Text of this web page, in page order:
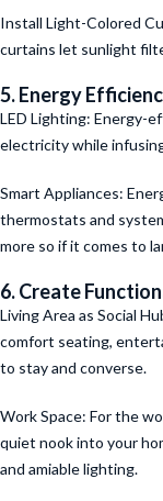
Install Light-Colored
curtains let sunlight
5. Energy
LED Lighting: Energy-
electricity while
Smart Appliances:
thermostats and
more so if it comes to
6. Create
Living Area as Social
comfort seating,
to stay and converse.
Work Space: For the
quiet nook into your
and amiable lighting.